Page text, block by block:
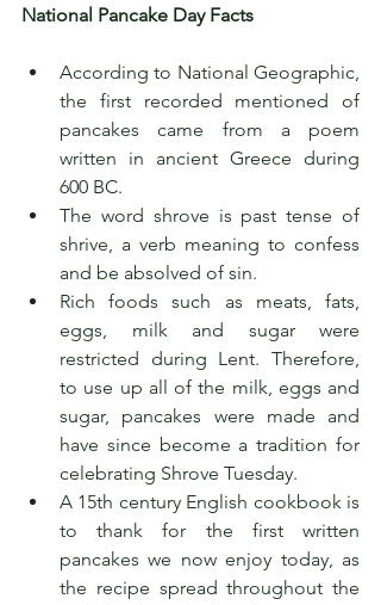
National Pancake Day Facts
According to National Geographic,
the first recorded mentioned of
pancakes came from a poem
written in ancient Greece during
600 BC.
The word shrove is past tense of
shrive, a verb meaning to confess
and be absolved of sin.
Rich foods such as meats, fats,
eggs, milk and sugar were
restricted during Lent. Therefore,
to use up all of the milk, eggs and
sugar, pancakes were made and
have since become a tradition for
celebrating Shrove Tuesday.
A 15th century English cookbook is
to thank for the first written
pancakes we now enjoy today, as
the recipe spread throughout the